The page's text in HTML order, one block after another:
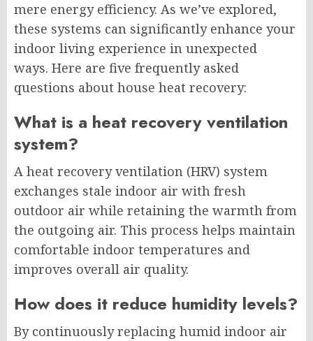
mere energy efficiency. As we’ve explored,
these systems can significantly enhance your
indoor living experience in unexpected
ways. Here are five frequently asked
questions about house heat recovery:
What is a heat recovery ventilation
system?
A heat recovery ventilation (HRV) system
exchanges stale indoor air with fresh
outdoor air while retaining the warmth from
the outgoing air. This process helps maintain
comfortable indoor temperatures and
improves overall air quality.
How does it reduce humidity levels?
By continuously replacing humid indoor air